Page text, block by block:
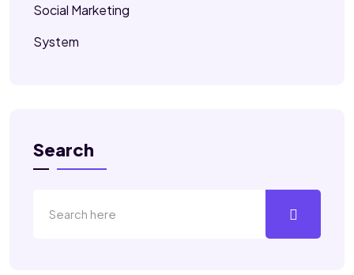
Social Marketing
System
Search